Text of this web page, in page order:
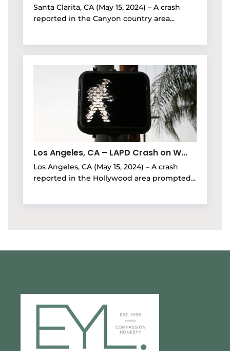
Santa Clarita, CA (May 15, 2024) – A crash
reported in the Canyon country area...
Los Angeles, CA – LAPD Crash on W...
Los Angeles, CA (May 15, 2024) – A crash
reported in the Hollywood area prompted...